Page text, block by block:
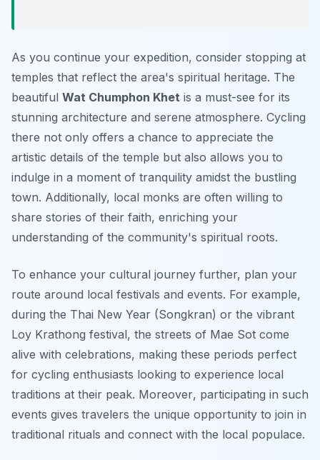
As you continue your expedition, consider stopping at
temples that reflect the area's spiritual heritage. The
beautiful Wat Chumphon Khet is a must-see for its
stunning architecture and serene atmosphere. Cycling
there not only offers a chance to appreciate the
artistic details of the temple but also allows you to
indulge in a moment of tranquility amidst the bustling
town. Additionally, local monks are often willing to
share stories of their faith, enriching your
understanding of the community's spiritual roots.
To enhance your cultural journey further, plan your
route around local festivals and events. For example,
during the Thai New Year (Songkran) or the vibrant
Loy Krathong festival, the streets of Mae Sot come
alive with celebrations, making these periods perfect
for cycling enthusiasts looking to experience local
traditions at their peak. Moreover, participating in such
events gives travelers the unique opportunity to join in
traditional rituals and connect with the local populace.